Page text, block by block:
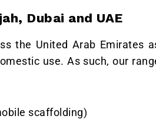
Dubai and UAE
the United Arab Emirates
use. As such, our
scaffolding)